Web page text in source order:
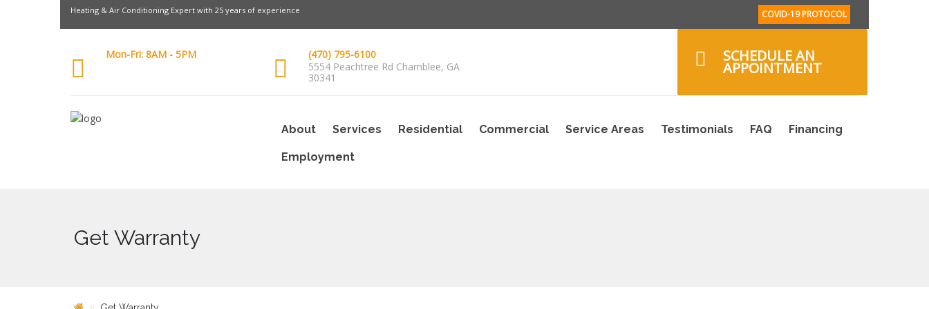
Heating & Air Conditioning Expert with 25 years of experience COVID-19 PROTOCOL
Mon-Fri: 8AM - 5PM
(470) 795-6100
5554 Peachtree Rd Chamblee, GA
30341
SCHEDULE AN
APPOINTMENT
About Services Residential Commercial Service Areas Testimonials FAQ Financing
Employment
Get Warranty